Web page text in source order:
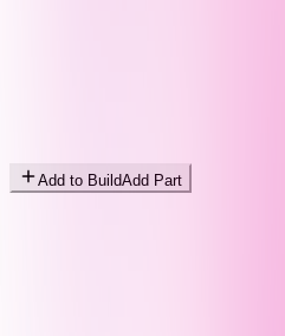
Add to BuildAdd Part